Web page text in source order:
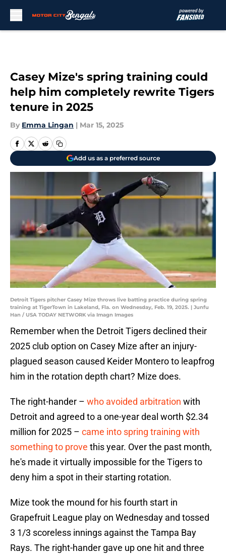
Casey Mize's spring training could
help him completely rewrite Tigers
tenure in 2025
By Emma Lingan | Mar 15, 2025
Add us as a preferred source
Detroit Tigers pitcher Casey Mize throws live batting practice during spring
training at TigerTown in Lakeland, Fla. on Wednesday, Feb. 19, 2025. | Junfu
Han / USA TODAY NETWORK via Imagn Images
Remember when the Detroit Tigers declined their
2025 club option on Casey Mize after an injury-
plagued season caused Keider Montero to leapfrog
him in the rotation depth chart? Mize does.
The right-hander – who avoided arbitration with
Detroit and agreed to a one-year deal worth $2.34
million for 2025 – came into spring training with
something to prove this year. Over the past month,
he's made it virtually impossible for the Tigers to
deny him a spot in their starting rotation.
Mize took the mound for his fourth start in
Grapefruit League play on Wednesday and tossed
3 1/3 scoreless innings against the Tampa Bay
Rays. The right-hander gave up one hit and three